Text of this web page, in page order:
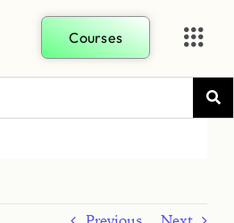
Courses